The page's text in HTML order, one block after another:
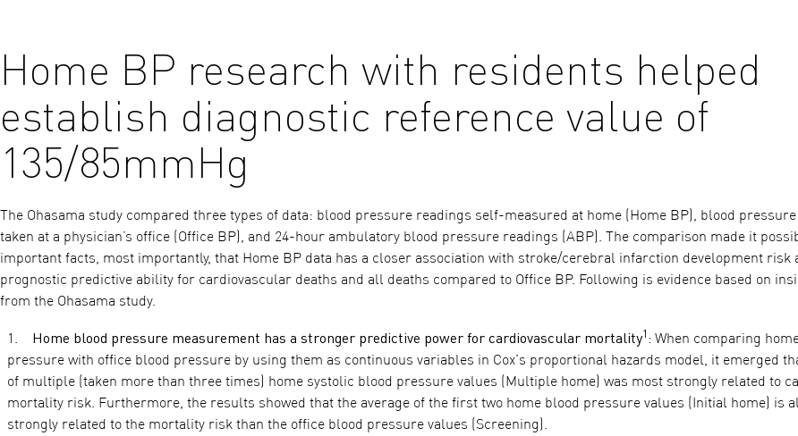
Home BP research with residents helped
establish diagnostic reference value of
135/85mmHg
The Ohasama study compared three types of data: blood pressure readings self-measured at home (Home BP), blood
taken at a physician’s office (Office BP), and 24-hour ambulatory blood pressure readings (ABP). The comparison made it
important facts, most importantly, that Home BP data has a closer association with stroke/cerebral infarction development risk
prognostic predictive ability for cardiovascular deaths and all deaths compared to Office BP. Following is evidence based on
from the Ohasama study.
Home blood pressure measurement has a stronger predictive power for cardiovascular mortality1 : When comparing
pressure with office blood pressure by using them as continuous variables in Cox's proportional hazards model, it emerged
of multiple (taken more than three times) home systolic blood pressure values (Multiple home) was most strongly related to
mortality risk. Furthermore, the results showed that the average of the first two home blood pressure values (Initial home) is
strongly related to the mortality risk than the office blood pressure values (Screening).